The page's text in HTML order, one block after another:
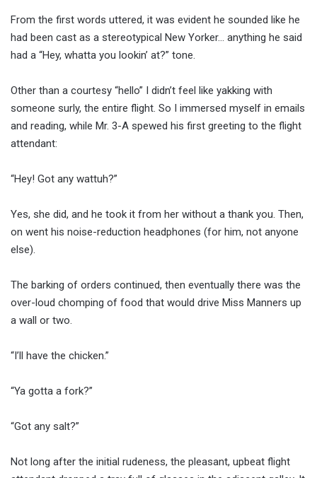
From the first words uttered, it was evident he sounded like he
had been cast as a stereotypical New Yorker… anything he said
had a “Hey, whatta you lookin’ at?” tone.
Other than a courtesy “hello” I didn’t feel like yakking with
someone surly, the entire flight. So I immersed myself in emails
and reading, while Mr. 3-A spewed his first greeting to the flight
attendant:
“Hey! Got any wattuh?”
Yes, she did, and he took it from her without a thank you. Then,
on went his noise-reduction headphones (for him, not anyone
else).
The barking of orders continued, then eventually there was the
over-loud chomping of food that would drive Miss Manners up
a wall or two.
“I’ll have the chicken.”
“Ya gotta a fork?”
“Got any salt?”
Not long after the initial rudeness, the pleasant, upbeat flight